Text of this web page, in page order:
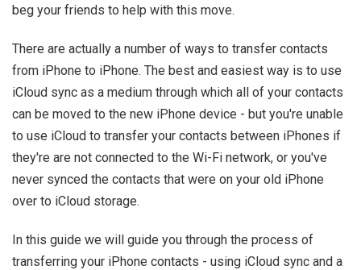
beg your friends to help with this move.
There are actually a number of ways to transfer contacts
from iPhone to iPhone. The best and easiest way is to use
iCloud sync as a medium through which all of your contacts
can be moved to the new iPhone device - but you're unable
to use iCloud to transfer your contacts between iPhones if
they're are not connected to the Wi-Fi network, or you've
never synced the contacts that were on your old iPhone
over to iCloud storage.
In this guide we will guide you through the process of
transferring your iPhone contacts - using iCloud sync and a